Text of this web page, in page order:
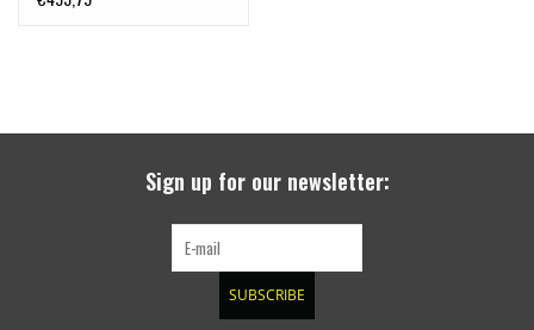
Sign up for our newsletter:
SUBSCRIBE